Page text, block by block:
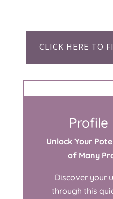
CLICK HERE TO
Unlock Your
of Many
Discover your
through this